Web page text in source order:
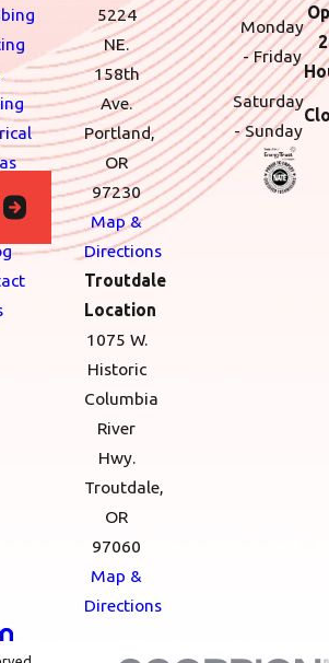
5224
NE.
158th
Ave.
Portland,
OR
97230
Map &
Directions
Troutdale
Location
1075 W.
Historic
Columbia
River
Hwy.
Troutdale,
OR
97060
Map &
Directions
Monday
- Friday
Saturday
- Sunday